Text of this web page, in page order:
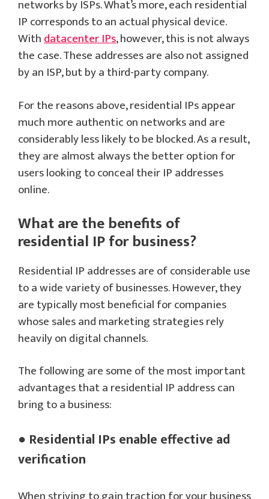
networks by ISPs. What’s more, each residential
IP corresponds to an actual physical device.
Withdatacenter IPs, however, this is not always
the case. These addresses are also not assigned
by an ISP, but by a third-party company.
For the reasons above, residential IPs appear
much more authentic on networks and are
considerably less likely to be blocked. As a result,
they are almost always the better option for
users looking to conceal their IP addresses
online.
What are the benefits of
residential IP for business?
Residential IP addresses are of considerable use
to a wide variety of businesses. However, they
are typically most beneficial for companies
whose sales and marketing strategies rely
heavily on digital channels.
The following are some of the most important
advantages that a residential IP address can
bring to a business:
● Residential IPs enable effective ad
verification